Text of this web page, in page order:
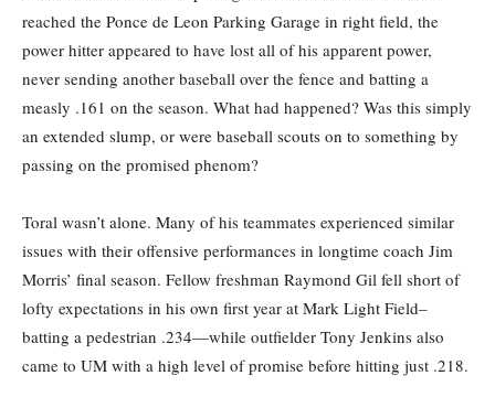
reached the Ponce de Leon Parking Garage in right field, the
power hitter appeared to have lost all of his apparent power,
never sending another baseball over the fence and batting a
measly .161 on the season. What had happened? Was this simply
an extended slump, or were baseball scouts on to something by
passing on the promised phenom?
Toral wasn’t alone. Many of his teammates experienced similar
issues with their offensive performances in longtime coach Jim
Morris’ final season. Fellow freshman Raymond Gil fell short of
lofty expectations in his own first year at Mark Light Field–
batting a pedestrian .234—while outfielder Tony Jenkins also
came to UM with a high level of promise before hitting just .218.